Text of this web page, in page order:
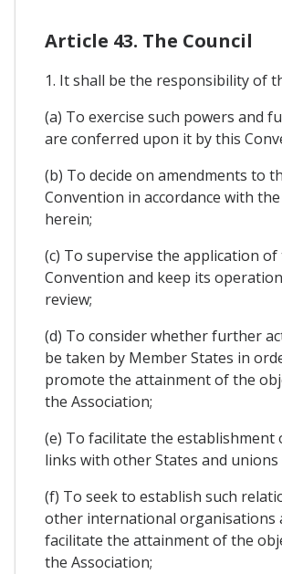
Article 43. The Council
1. It shall be the responsibility of
(a) To exercise such powers and
are conferred upon it by this
(b) To decide on amendments to
Convention in accordance with
herein;
(c) To supervise the application of
Convention and keep its
review;
(d) To consider whether further
be taken by Member States in
promote the attainment of the
the Association;
(e) To facilitate the establishment
links with other States and unions
(f) To seek to establish such
other international organisations
facilitate the attainment of the
the Association;